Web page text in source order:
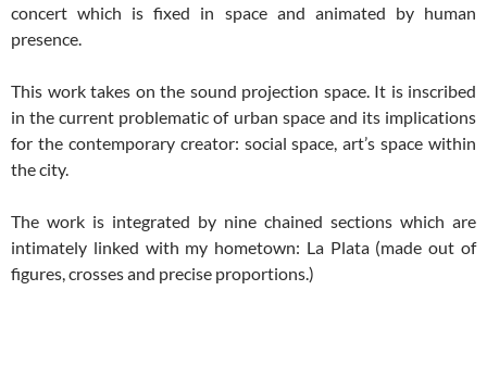
concert which is fixed in space and animated by human
presence.
This work takes on the sound projection space. It is inscribed
in the current problematic of urban space and its implications
for the contemporary creator: social space, art’s space within
the city.
The work is integrated by nine chained sections which are
intimately linked with my hometown: La Plata (made out of
figures, crosses and precise proportions.)